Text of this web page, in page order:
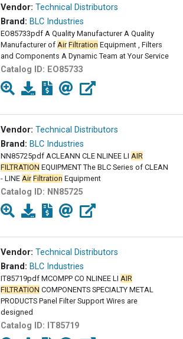
Vendor: Technical Distributors
Brand: BLC Industries
EO85733pdf A Quality Manufacturer A Quality
Manufacturer of Air Filtration Equipment , Filters
and Components A Dynamic Team at Your Service
Catalog ID: EO85733
Vendor: Technical Distributors
Brand: BLC Industries
NN85725pdf ACLEANN CLE NLINEE LI AIR
FILTRATION EQUIPMENT The BLC Series of CLEAN
- LINE Air Filtration Equipment
Catalog ID: NN85725
Vendor: Technical Distributors
Brand: BLC Industries
IT85719pdf MCOMPP CO NLINEE LI AIR
FILTRATION COMPONENTS SPECIALTY METAL
PRODUCTS Panel Filter Support Wires are
designed
Catalog ID: IT85719